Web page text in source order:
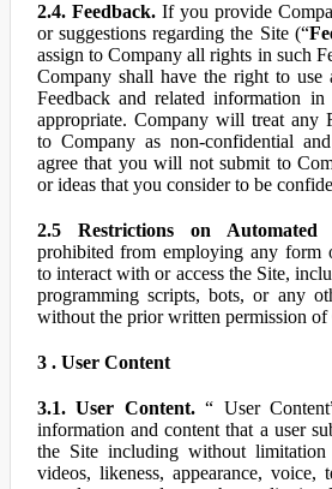
2.4. Feedback.If you provide
or suggestions regarding the Site (“
assign to Company all rights in such
Company shall have the right to
Feedback and related information
appropriate. Company will treat any
to Company as non-confidential
agree that you will not submit to
or ideas that you consider to be
2.5 Restrictions on Automated
prohibited from employing any form
to interact with or access the Site,
programming scripts, bots, or any
without the prior written permission of
3 . User Content
3.1. User Content.“ User
information and content that a user
the Site including without limitation
videos, likeness, appearance, voice,